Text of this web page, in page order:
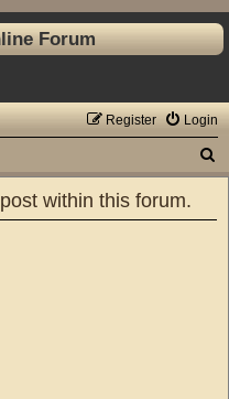
Forum
Login
Register
within this forum.